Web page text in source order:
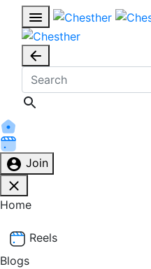
Join
Home
Reels
Blogs